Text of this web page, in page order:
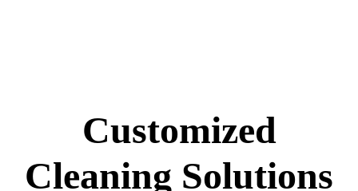
Customized
Cleaning Solutions